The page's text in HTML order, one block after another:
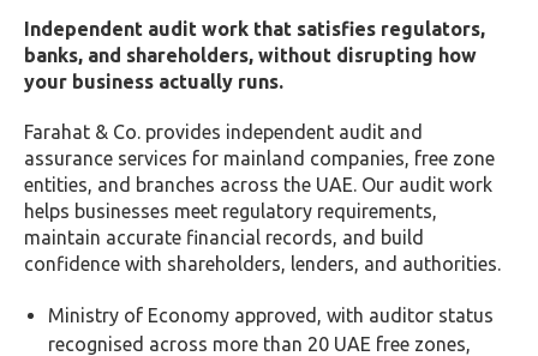
Independent audit work that satisfies regulators,
banks, and shareholders, without disrupting how
your business actually runs.
Farahat & Co. provides independent audit and
assurance services for mainland companies, free zone
entities, and branches across the UAE. Our audit work
helps businesses meet regulatory requirements,
maintain accurate financial records, and build
confidence with shareholders, lenders, and authorities.
Ministry of Economy approved, with auditor status
recognised across more than 20 UAE free zones,